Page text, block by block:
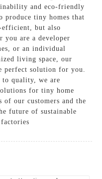
and eco-friendly
produce tiny homes that
efficient, but also
you are a developer
or an individual
living space, our
perfect solution for you.
to quality, we are
for tiny home
of our customers and the
future of sustainable